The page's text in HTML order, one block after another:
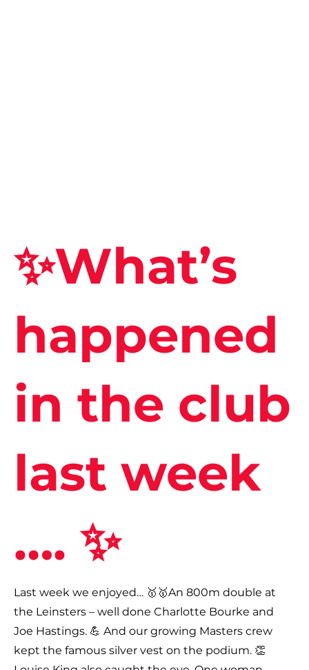
✨What’s
happened
in the club
last week
…. ✨
Last week we enjoyed… 🥇🥇An 800m double at
the Leinsters – well done Charlotte Bourke and
Joe Hastings. 💪 And our growing Masters crew
kept the famous silver vest on the podium. 👏